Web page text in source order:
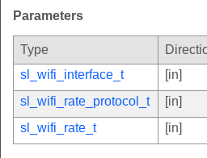
Parameters
Type
sl_wifi_interface_t
[in]
sl_wifi_rate_protocol_t
[in]
sl_wifi_rate_t
[in]